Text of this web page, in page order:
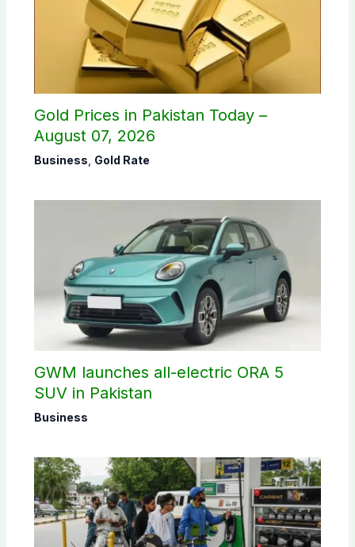
Gold Prices in Pakistan Today –
August 07, 2026
Business Gold Rate
GWM launches all-electric ORA 5
SUV in Pakistan
Business